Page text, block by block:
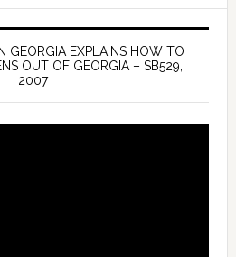
GEORGIA EXPLAINS HOW TO
OUT OF GEORGIA – SB529,
2007